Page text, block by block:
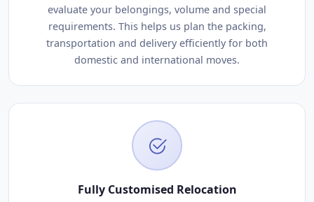
evaluate your belongings, volume and special
requirements. This helps us plan the packing,
transportation and delivery efficiently for both
domestic and international moves.
Fully Customised Relocation